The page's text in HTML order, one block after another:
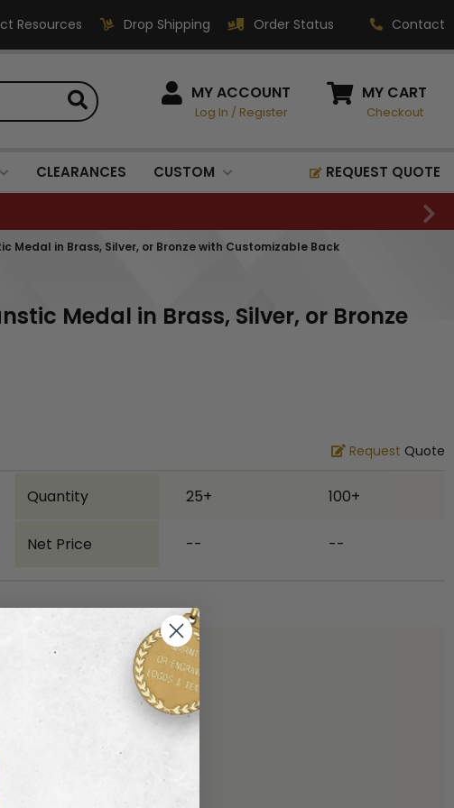
Resources Drop Shipping Order Status Contact
HOW CAN WE HELP?
Phone:
Fax:
sales@classic-
520 South Fulton Ave
MY ACCOUNT
Log In / Register
MY CART
Checkout
CLEARANCES CUSTOM REQUEST QUOTE
Medal in Brass, Silver, or Bronze with Customizable Back
Medal in Brass, Silver, or Bronze
Request Quote
Quantity 25+ 100+
Net Price -- --